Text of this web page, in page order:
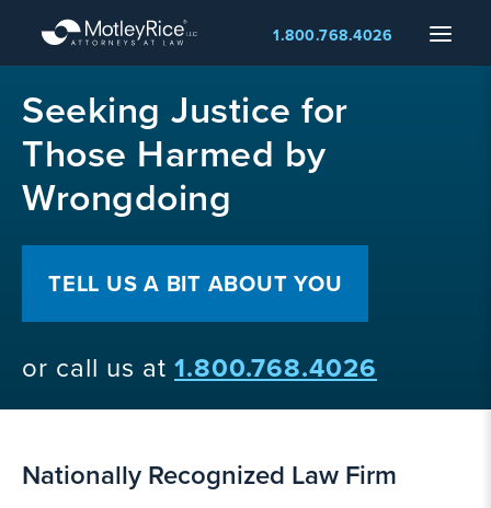
main
content
Menu
1.800.768.4026
layerSeeking Justice for
Those Harmed by
Wrongdoing
TELL US A BIT ABOUT YOU
or call us at 1.800.768.4026
Nationally Recognized Law Firm